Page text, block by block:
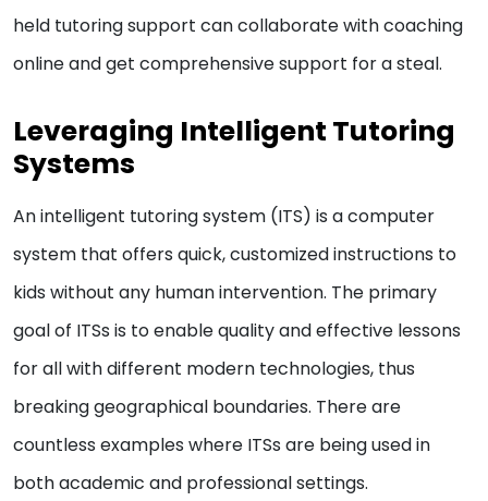
held tutoring support can collaborate with coaching
online and get comprehensive support for a steal.
Leveraging Intelligent Tutoring
Systems
An intelligent tutoring system (ITS) is a computer
system that offers quick, customized instructions to
kids without any human intervention. The primary
goal of ITSs is to enable quality and effective lessons
for all with different modern technologies, thus
breaking geographical boundaries. There are
countless examples where ITSs are being used in
both academic and professional settings.